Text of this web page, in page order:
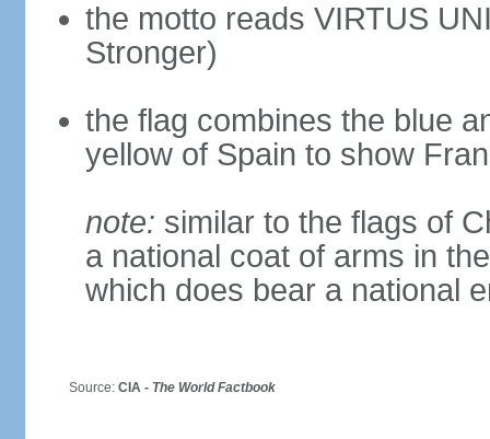
the motto reads VIRTUS
Stronger)
the flag combines the blue
yellow of Spain to show
note: similar to the flags of
a national coat of arms in
which does bear a national
Source: CIA - The World Factbook